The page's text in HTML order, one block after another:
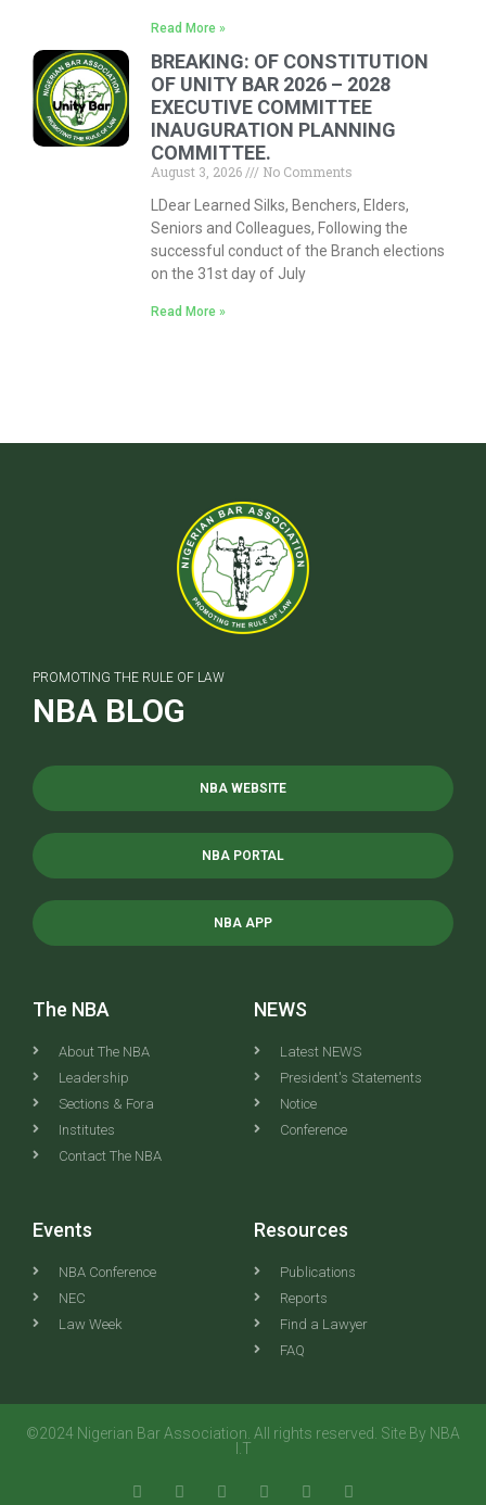
Read More »
BREAKING: OF CONSTITUTION
OF UNITY BAR 2026 – 2028
EXECUTIVE COMMITTEE
INAUGURATION PLANNING
COMMITTEE.
August 3, 2026
No Comments
LDear Learned Silks, Benchers, Elders,
Seniors and Colleagues, Following the
successful conduct of the Branch elections
on the 31st day of July
Read More »
PROMOTING THE RULE OF LAW
NBA BLOG
NBA WEBSITE
NBA PORTAL
NBA APP
The NBA
About The NBA
Leadership
Sections & Fora
Institutes
Contact The NBA
NEWS
Latest NEWS
President's Statements
Notice
Conference
Events
NBA Conference
NEC
Law Week
Resources
Publications
Reports
Find a Lawyer
FAQ
©2024 Nigerian Bar Association. All rights reserved. Site By NBA
I.T